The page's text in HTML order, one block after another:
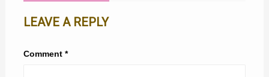
LEAVE A REPLY
Comment *